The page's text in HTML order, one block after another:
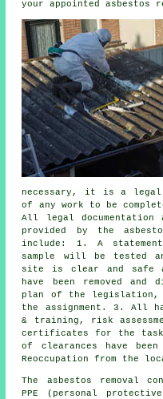
your appointed asbestos
necessary, it is a legal
of any work to be
All legal documentation
provided by the
include: 1. A
sample will be tested
site is clear and safe
have been removed
plan of the legislation,
the assignment. 3. All
& training, risk
certificates for the task
of clearances have
Reoccupation from the
The asbestos removal
PPE (personal